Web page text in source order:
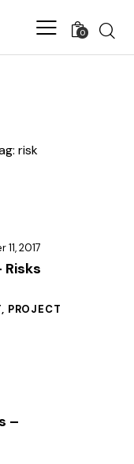
0
risk
2017
, PROJECT
–